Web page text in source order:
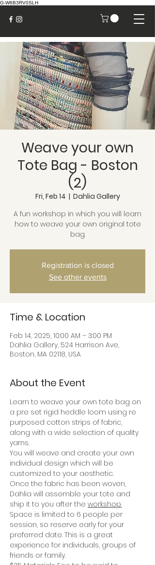
G-W6B3RV0SLH
Weave your own
Tote Bag - Boston
(2)
Fri, Feb 14
  |
Dahlia Gallery
A fun workshop in which you will learn
how to weave your own original tote
bag.
Registration is closed
See other events
Time & Location
Feb 14, 2025, 10:00 AM – 3:00 PM
Dahlia Gallery, 524 Harrison Ave,
Boston, MA 02118, USA
About the Event
Learn to weave your own tote bag on
a pre set rigid heddle loom using re
purposed cotton strips of fabric,
along with a wide selection of quality
yarns.
You will weave and create your own
individual design which will be
customized to your aesthetic.
Once the fabric has been woven,
Dahlia will assemble your tote and
ship it to you after the workshop.
Space is limited to 6 people per
session, so reserve early for your
preferred date. This is a great
experience for individuals, groups of
friends or family.